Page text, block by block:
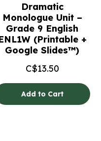
Dramatic
Monologue Unit –
Grade 9 English
(Printable +
Google Slides™)
C$13.50
Add to Cart